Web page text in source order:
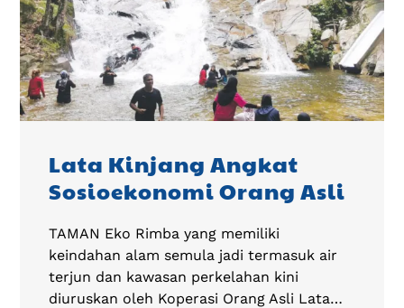
Lata Kinjang Angkat
Sosioekonomi Orang Asli
TAMAN Eko Rimba yang memiliki
keindahan alam semula jadi termasuk air
terjun dan kawasan perkelahan kini
diuruskan oleh Koperasi Orang Asli Lata…